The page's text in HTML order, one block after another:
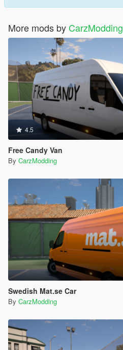
More mods by CarzModding
4.5
Free Candy Van
By CarzModding
Swedish Mat.se Car
By CarzModding